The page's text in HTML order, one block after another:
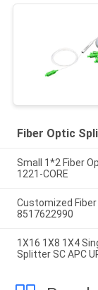
Fiber Optic
Small 1*2 Fiber
1221-CORE
Customized Fiber
8517622990
1X16 1X8 1X4
Splitter SC APC